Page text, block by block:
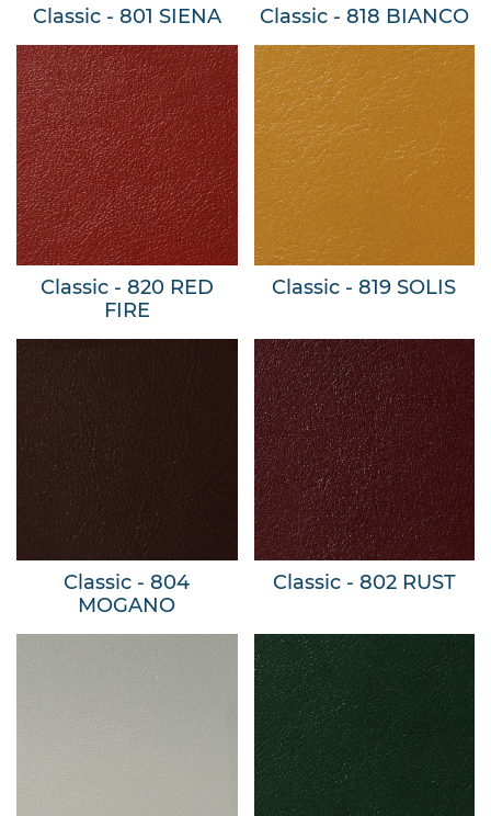
Classic - 801 SIENA Classic - 818 BIANCO
Classic - 820 RED
FIRE
Classic - 819 SOLIS
Classic - 804
MOGANO
Classic - 802 RUST